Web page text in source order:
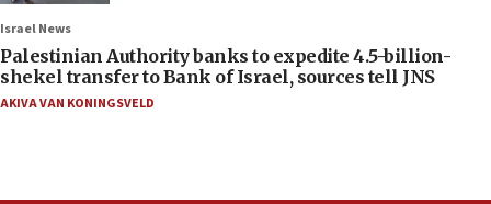
Israel News
Palestinian Authority banks to expedite 4.5-billion-
shekel transfer to Bank of Israel, sources tell JNS
AKIVA VAN KONINGSVELD